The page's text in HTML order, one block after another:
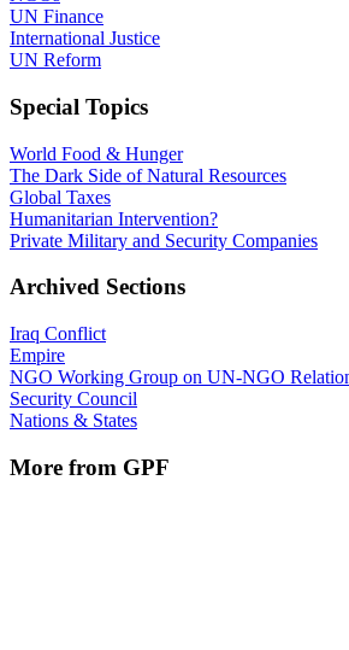
UN Finance
International Justice
UN Reform
Special Topics
World Food & Hunger
The Dark Side of Natural Resources
Global Taxes
Humanitarian Intervention?
Private Military and Security Companies
Archived Sections
Iraq Conflict
Empire
NGO Working Group on UN-NGO
Security Council
Nations & States
More from GPF